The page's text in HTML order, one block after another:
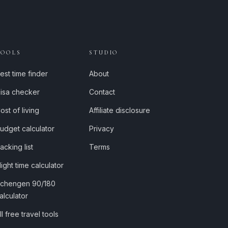
time finder
checker
of living
calculator
list
time calculator
90/180
free travel tools
STUDIO
About
Contact
Affiliate disclosure
Privacy
Terms